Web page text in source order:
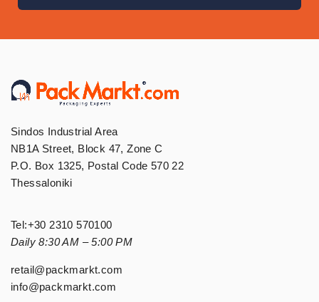
Sindos Industrial Area
NB1A Street, Block 47, Zone C
P.O. Box 1325, Postal Code 570 22
Thessaloniki
Tel:+30 2310 570100
Daily 8:30 AM – 5:00 PM
retail@packmarkt.com
info@packmarkt.com